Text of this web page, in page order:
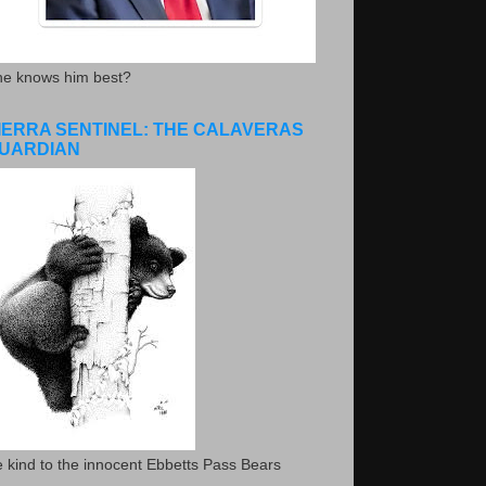
knows him best?
SENTINEL: THE CALAVERAS
kind to the innocent Ebbetts Pass Bears